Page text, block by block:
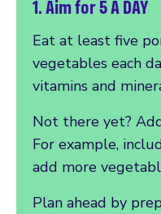
1. Aim for 5 A DAY
Eat at least five
vegetables each
vitamins and
Not there yet?
For example,
add more
Plan ahead by